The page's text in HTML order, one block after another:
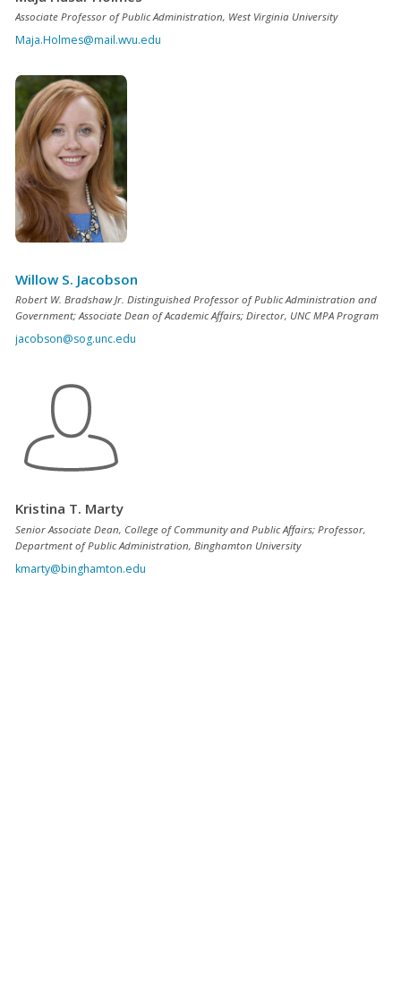
Associate Professor of Public Administration, West Virginia University
Maja.Holmes@mail.wvu.edu
Willow S. Jacobson
Robert W. Bradshaw Jr. Distinguished Professor of Public Administration and
Government; Associate Dean of Academic Affairs; Director, UNC MPA Program
jacobson@sog.unc.edu
Kristina T. Marty
Senior Associate Dean, College of Community and Public Affairs; Professor,
Department of Public Administration, Binghamton University
kmarty@binghamton.edu